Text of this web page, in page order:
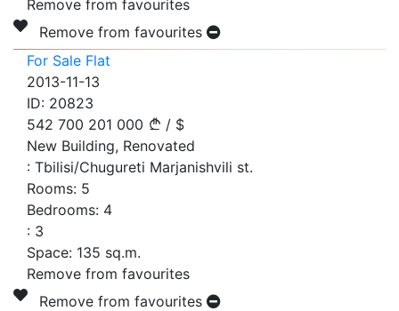
Remove from favourites
Remove from favourites
For Sale Flat
2013-11-13
ID: 20823
542 700 201 000 / $
New Building, Renovated
: Tbilisi/Chugureti Marjanishvili st.
Rooms: 5
Bedrooms: 4
: 3
Space: 135 sq.m.
Remove from favourites
Remove from favourites